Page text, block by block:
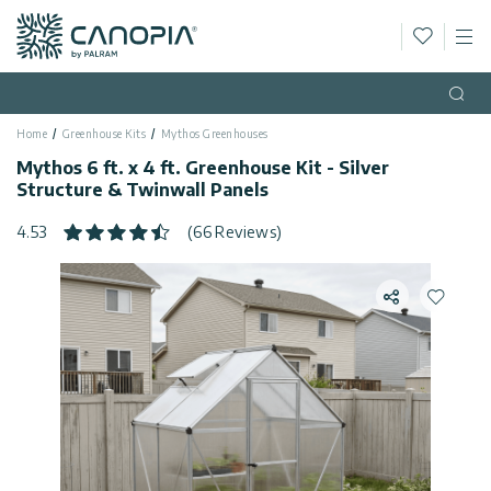
Canopia
English
Country USA
Categories
Greenhouses
Gazebos
Storage
Sheds
Patio
Contact
General
Privacy
Home Greenhouse Kits Mythos Greenhouses
Mythos 6 ft. x 4 ft. Greenhouse Kit - Silver
Structure & Twinwall Panels
4.53 (66 Reviews)
ShareAdd